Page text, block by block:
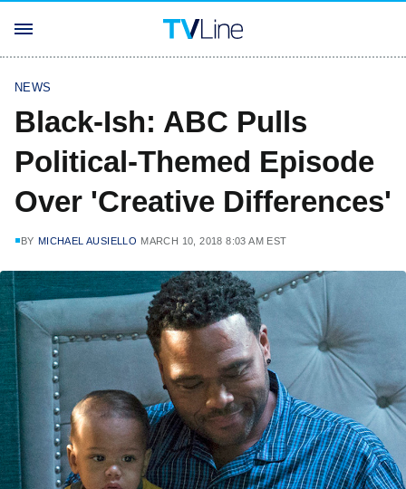
NEWS
Black-Ish: ABC Pulls
Political-Themed Episode
Over 'Creative Differences'
BY MICHAEL AUSIELLO MARCH 10, 2018 8:03 AM EST